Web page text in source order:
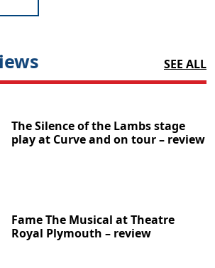
SEE ALL
The Silence of the Lambs stage
play at Curve and on tour – review
Fame The Musical at Theatre
Royal Plymouth – review